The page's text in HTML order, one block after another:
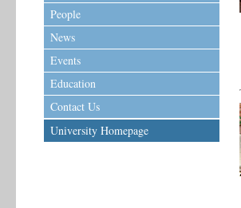
People
News
Events
Education
Contact Us
University Homepage